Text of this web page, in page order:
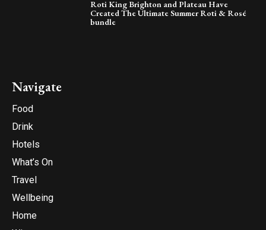
Roti King Brighton and Plateau Have
Created The Ultimate Summer Roti & Rosé
bundle
Navigate
Food
Drink
Hotels
What’s On
Travel
Wellbeing
Home